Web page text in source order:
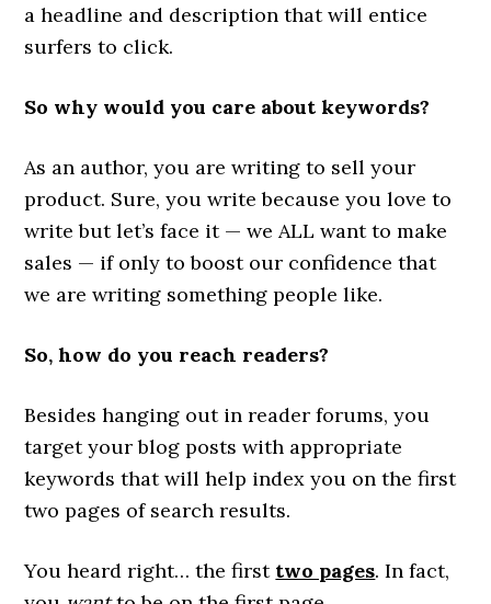
a headline and description that will entice
surfers to click.
So why would you care about keywords?
As an author, you are writing to sell your
product. Sure, you write because you love to
write but let’s face it — we ALL want to make
sales — if only to boost our confidence that
we are writing something people like.
So, how do you reach readers?
Besides hanging out in reader forums, you
target your blog posts with appropriate
keywords that will help index you on the first
two pages of search results.
You heard right… the first two pages. In fact,